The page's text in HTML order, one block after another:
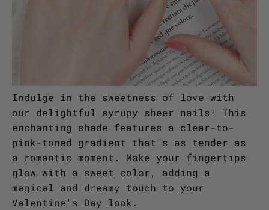
Indulge in the sweetness of love with
our delightful syrupy sheer nails! This
enchanting shade features a clear-to-
pink-toned gradient that's as tender as
a romantic moment. Make your fingertips
glow with a sweet color, adding a
magical and dreamy touch to your
Valentine's Day look.